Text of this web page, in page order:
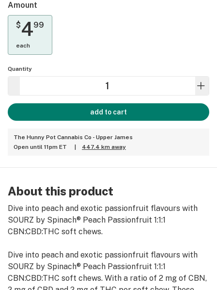
Amount
$499
each
Quantity
add to cart
The Hunny Pot Cannabis Co - Upper James
Open until 11pm ET
447.4 km away
About this product
Dive into peach and exotic passionfruit flavours with
SOURZ by Spinach® Peach Passionfruit 1:1:1
CBN:CBD:THC soft chews.
Dive into peach and exotic passionfruit flavours with
SOURZ by Spinach® Peach Passionfruit 1:1:1
CBN:CBD:THC soft chews. With a ratio of 2 mg of CBN,